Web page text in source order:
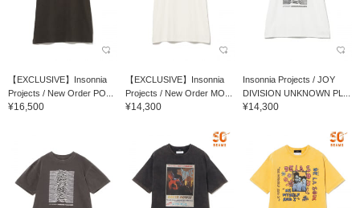
【EXCLUSIVE】Insonnia
Projects / New Order PO...
¥16,500
【EXCLUSIVE】Insonnia
Projects / New Order MO...
¥14,300
Insonnia Projects / JOY
DIVISION UNKNOWN PL...
¥14,300